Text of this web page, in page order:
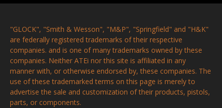
"GLOCK", "Smith & Wesson", "M&P", "Springfield" and "H&K"
are federally registered trademarks of their respective
companies. and is one of many trademarks owned by these
companies. Neither ATEi nor this site is affiliated in any
manner with, or otherwise endorsed by, these companies. The
use of these trademarked terms on this page is merely to
advertise the sale and customization of their products, pistols,
parts, or components.